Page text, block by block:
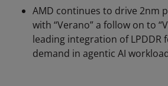
AMD continues to drive 2nm
with “Verano” a follow on to
leading integration of LPDDR
demand in agentic AI